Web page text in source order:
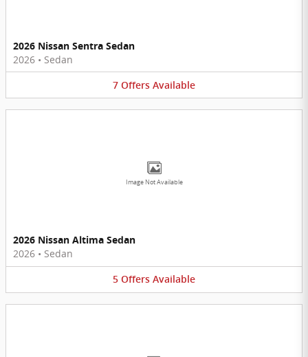
2026 Nissan Sentra Sedan
2026 • Sedan
7 Offers Available
Image Not Available
2026 Nissan Altima Sedan
2026 • Sedan
5 Offers Available